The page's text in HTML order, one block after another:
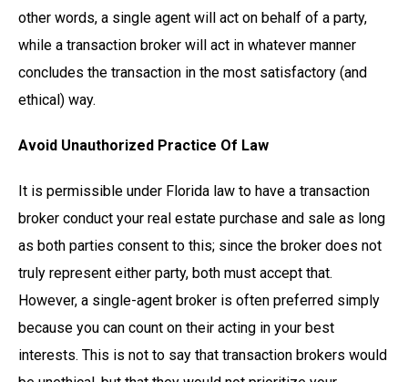
other words, a single agent will act on behalf of a party,
while a transaction broker will act in whatever manner
concludes the transaction in the most satisfactory (and
ethical) way.
Avoid Unauthorized Practice Of Law
It is permissible under Florida law to have a transaction
broker conduct your real estate purchase and sale as long
as both parties consent to this; since the broker does not
truly represent either party, both must accept that.
However, a single-agent broker is often preferred simply
because you can count on their acting in your best
interests. This is not to say that transaction brokers would